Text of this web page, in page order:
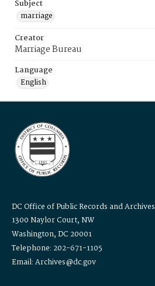
Subject
marriage
Creator
Marriage Bureau
Language
English
DC Office of Public Records and Archives
1300 Naylor Court, NW
Washington, DC 20001
Telephone: 202-671-1105
Email: Archives@dc.gov